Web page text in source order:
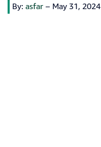
By: asfar – May 31, 2024